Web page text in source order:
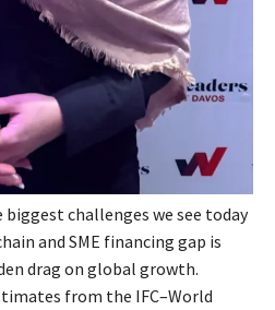
biggest challenges we see today
and SME financing gap is
drag on global growth.
from the IFC–World